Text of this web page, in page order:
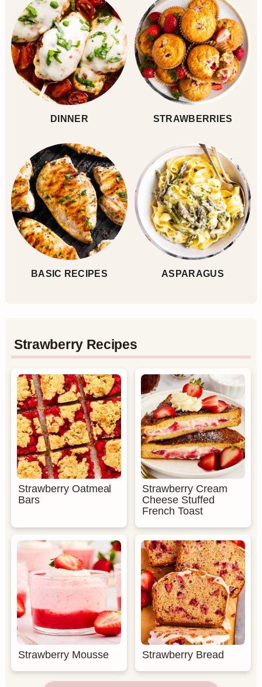
DINNER STRAWBERRIES
BASIC RECIPES ASPARAGUS
Strawberry Recipes
Strawberry Oatmeal
Bars
Strawberry Cream
Cheese Stuffed
French Toast
Strawberry Mousse Strawberry Bread